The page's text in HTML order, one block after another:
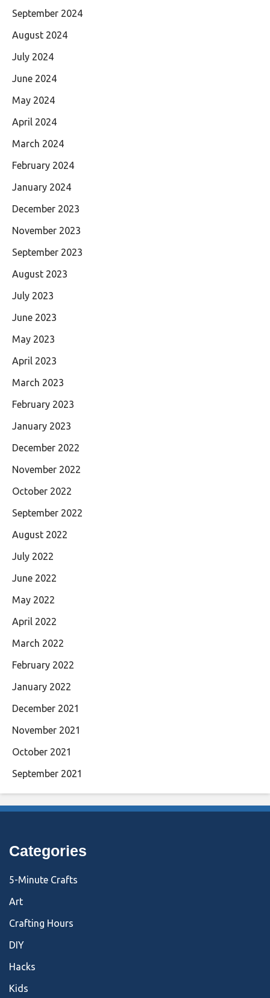
September 2024
August 2024
July 2024
June 2024
May 2024
April 2024
March 2024
February 2024
January 2024
December 2023
November 2023
September 2023
August 2023
July 2023
June 2023
May 2023
April 2023
March 2023
February 2023
January 2023
December 2022
November 2022
October 2022
September 2022
August 2022
July 2022
June 2022
May 2022
April 2022
March 2022
February 2022
January 2022
December 2021
November 2021
October 2021
September 2021
Categories
5-Minute Crafts
Art
Crafting Hours
DIY
Hacks
Kids